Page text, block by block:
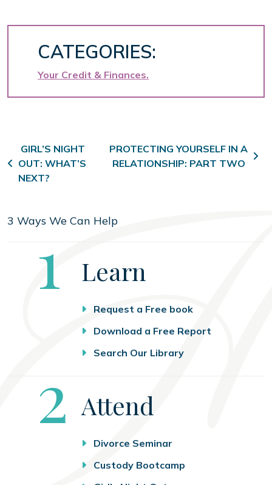
CATEGORIES:
Your Credit & Finances
Post navigation
GIRL’S NIGHT
OUT: WHAT’S
NEXT?
PROTECTING YOURSELF IN A
RELATIONSHIP: PART TWO
3 Ways We Can Help
Step
1 Learn
Request a Free book
Download a Free Report
Search Our Library
Step
2 Attend
Divorce Seminar
Custody Bootcamp